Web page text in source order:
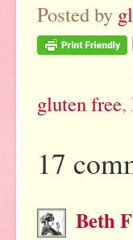
Posted by
gluten free,
17
Beth F